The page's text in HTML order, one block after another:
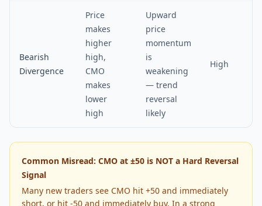
Bearish
Divergence
Price
makes
higher
high,
CMO
makes
lower
high
Upward
price
momentum
is
weakening
— trend
reversal
likely
High
Common Misread: CMO at ±50 is NOT a Hard Reversal
Signal
Many new traders see CMO hit +50 and immediately
short, or hit -50 and immediately buy. In a strong